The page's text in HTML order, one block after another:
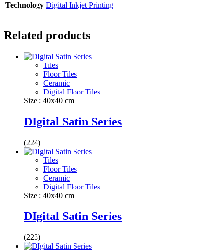
Technology Digital Inkjet Printing
Related products
Tiles
Floor Tiles
Ceramic
Digital Floor Tiles
Size : 40x40 cm
DIgital Satin Series
(224)
Tiles
Floor Tiles
Ceramic
Digital Floor Tiles
Size : 40x40 cm
DIgital Satin Series
(223)